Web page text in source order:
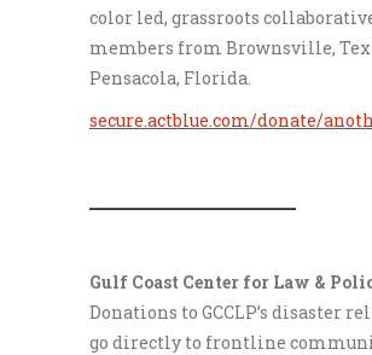
color led, grassroots
members from Brownsville,
Pensacola, Florida.
secure.actblue.com/donate/
Gulf Coast Center for Law &
Donations to GCCLP’s disaster
go directly to frontline